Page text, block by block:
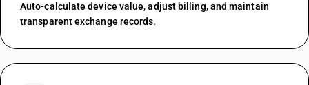
Auto-calculate device value, adjust billing, and maintain
transparent exchange records.